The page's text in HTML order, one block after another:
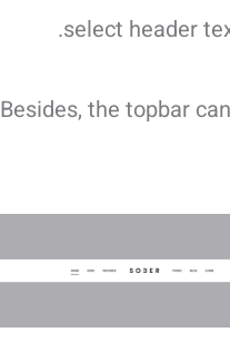
select header
Besides, the topbar